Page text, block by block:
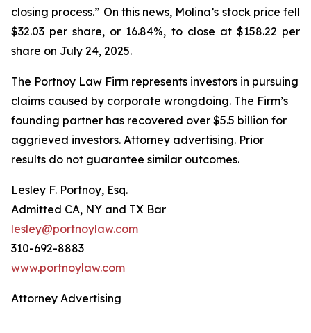
closing process.” On this news, Molina’s stock price fell
$32.03 per share, or 16.84%, to close at $158.22 per
share on July 24, 2025.
The Portnoy Law Firm represents investors in pursuing
claims caused by corporate wrongdoing. The Firm’s
founding partner has recovered over $5.5 billion for
aggrieved investors. Attorney advertising. Prior
results do not guarantee similar outcomes.
Lesley F. Portnoy, Esq.
Admitted CA, NY and TX Bar
lesley@portnoylaw.com
310-692-8883
www.portnoylaw.com
Attorney Advertising